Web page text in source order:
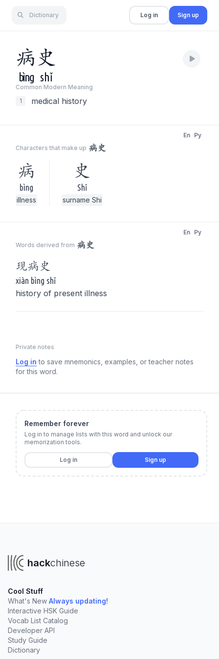
Dictionary Log in Sign up
病 史
bìng shǐ
Common Modern Meaning
1
medical history
Characters that make up 病史
En Py
病
bìng
illness
史
Shǐ
surname Shi
Words derived from 病史
En Py
现病史
xiàn bìng shǐ
history of present illness
Private notes
Log in to save mnemonics, examples, or teacher notes
for this word.
Remember forever
Log in to manage lists with this word and unlock our
memorization tools.
Log in Sign up
hackchinese
Cool Stuff
What's New Always updating!
Interactive HSK Guide
Vocab List Catalog
Developer API
Study Guide
Dictionary